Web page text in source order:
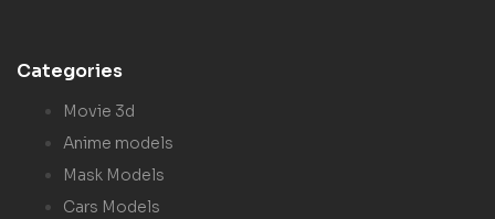
Categories
Movie 3d
Anime models
Mask Models
Cars Models